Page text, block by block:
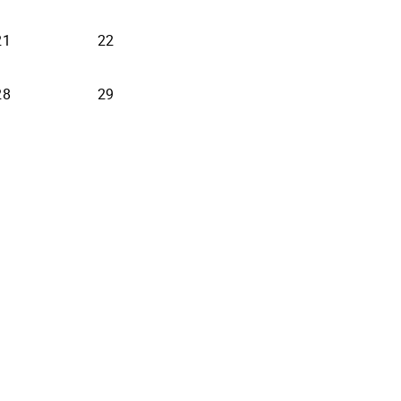
22
29